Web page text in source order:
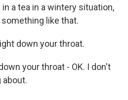
a tea in a wintery situation,
like that.
down your throat.
your throat - OK. I don't
about.